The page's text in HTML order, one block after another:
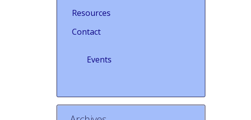
Resources
Contact
Events